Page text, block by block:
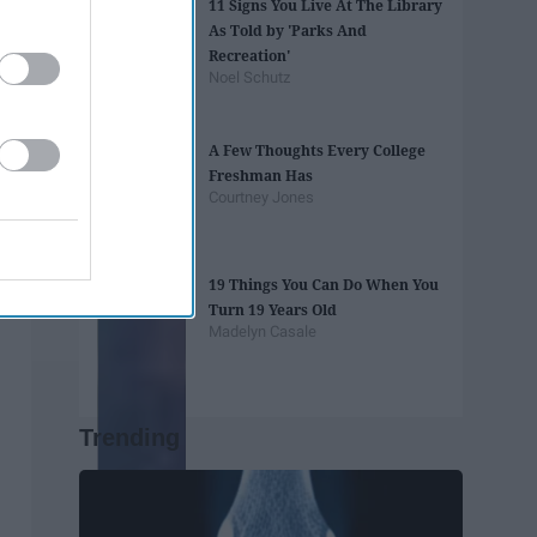
11 Signs You Live At The Library
As Told by 'Parks And
Recreation'
Noel Schutz
A Few Thoughts Every College
Freshman Has
Courtney Jones
19 Things You Can Do When You
Turn 19 Years Old
Madelyn Casale
Trending